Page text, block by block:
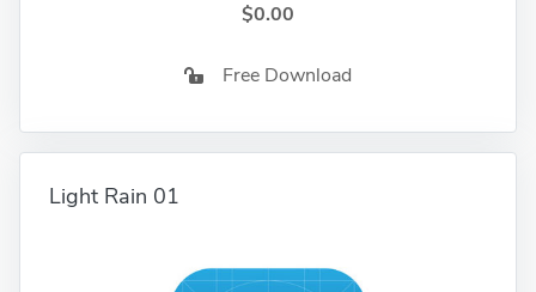
$0.00
Free Download
Light Rain 01